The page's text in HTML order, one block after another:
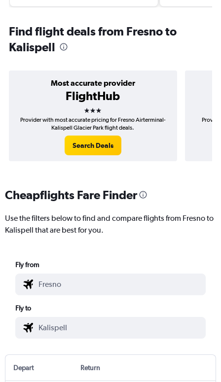
Find flight deals from Fresno to
Kalispell
Most accurate provider
FlightHub
3 stars
Provider with most accurate pricing for Fresno Airterminal-
Kalispell Glacier Park flight deals.
Search Deals
Cheapflights Fare Finder
Use the filters below to find and compare flights from Fresno to
Kalispell that are best for you.
Fly from
Fly to
Depart Return